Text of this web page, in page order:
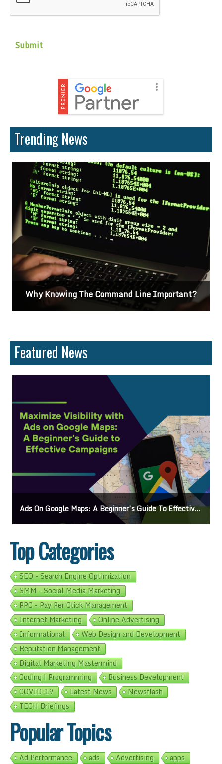
Trending News
Differences Between CSS2 & CSS3
Featured News
Ads On Google Maps: A Beginner’s Guide To Effective Campaigns
Top Categories
SEO - Search Engine Optimization
SMM - Social Media Marketing
PPC - Pay Per Click Management
Internet Marketing
Online Advertising
Informational
Web Design and Development
Reputation Management
Digital Marketing Mastermind
Coding | Programming
Business Development
COVID-19
Latest News
Newsflash
TECH Briefings
Popular Topics
Ad Performance ads Advertising
apps